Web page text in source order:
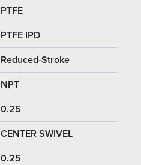
PTFE
PTFE IPD
Reduced-Stroke
NPT
0.25
CENTER SWIVEL
0.25